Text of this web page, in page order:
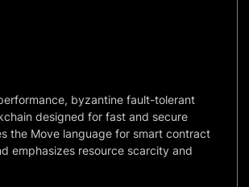
byzantine fault-tolerant
designed for fast and secure
the Move language for smart contract
emphasizes resource scarcity and